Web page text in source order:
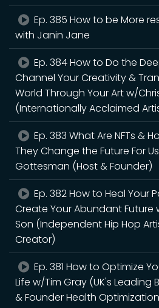
Ep. 385 How to be More
with Janin Jane
Ep. 384 How to Do the
Channel Your Creativity &
World Through Your Art w/
(Internationally Acclaimed
Ep. 383 What Are NFTs &
They Change the Future For
Gottesman (Host & Founder)
Ep. 382 How to Heal Your
Create Your Abundant Future
Son (Independent Hip Hop
Creator)
Ep. 381 How to Optimize
Life w/Tim Gray (UK's Leading
& Founder Health